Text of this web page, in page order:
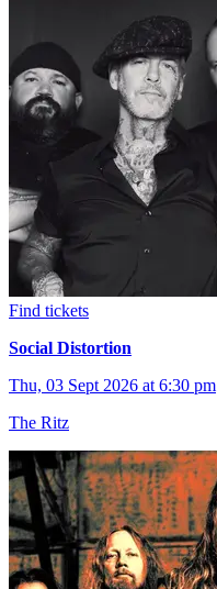
Find tickets
Social Distortion
Thu, 03 Sept 2026 at 6:30 pm
The Ritz